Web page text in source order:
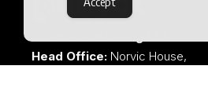
Head Office: Norvic House,